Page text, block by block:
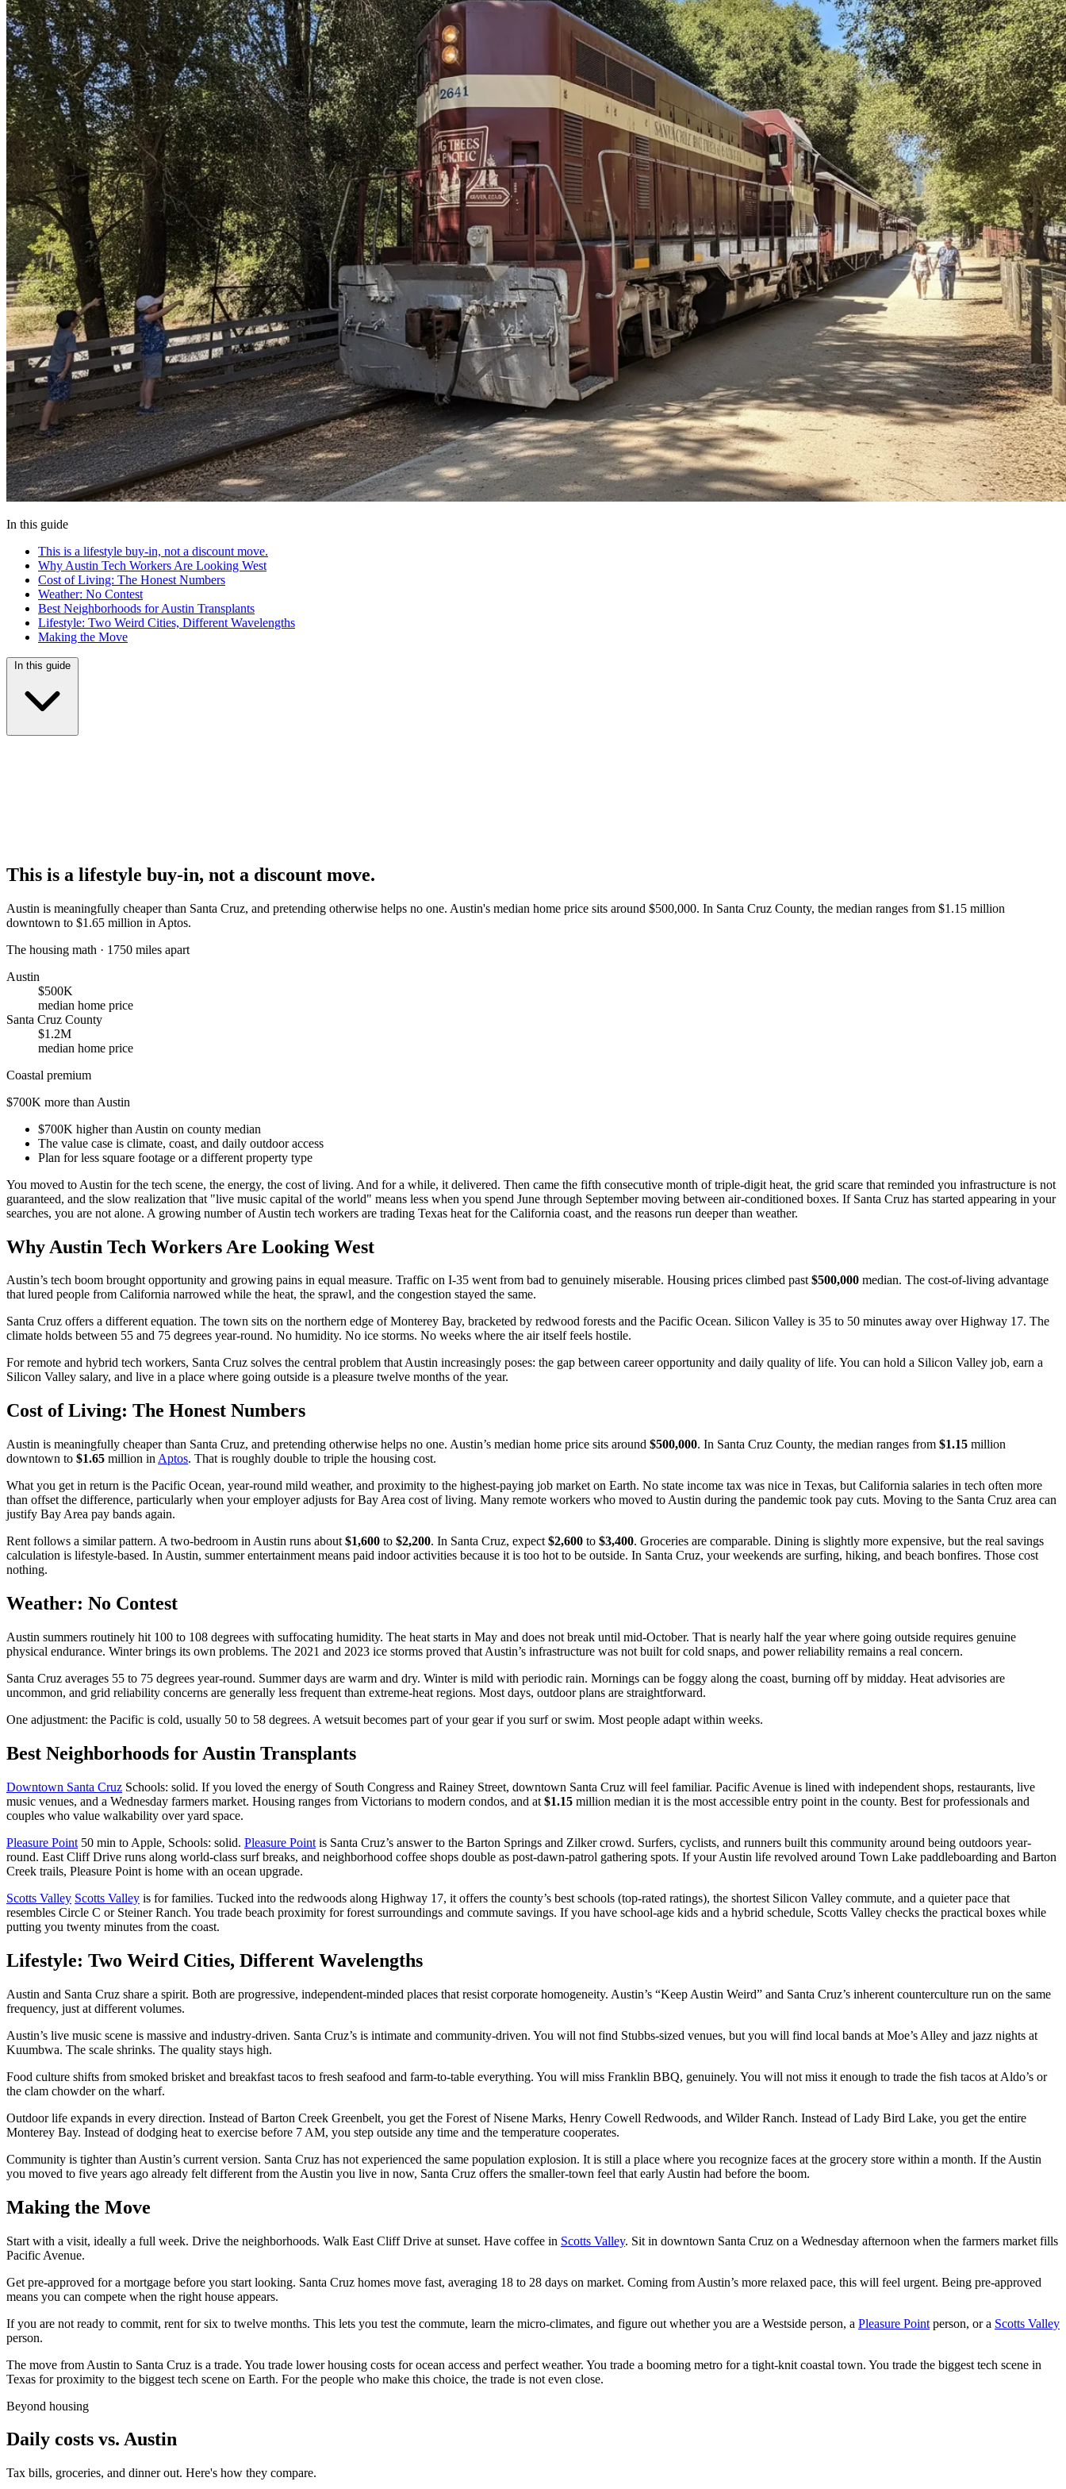
In this guide
This is a lifestyle buy-in, not a discount move.
Why Austin Tech Workers Are Looking West
Cost of Living: The Honest Numbers
Weather: No Contest
Best Neighborhoods for Austin Transplants
Lifestyle: Two Weird Cities, Different Wavelengths
Making the Move
In this guide
This is a lifestyle buy-in, not a discount move.
Austin is meaningfully cheaper than Santa Cruz, and pretending otherwise helps no one. Austin's median home price sits around $500,000. In Santa Cruz County, the median ranges from $1.15 million
downtown to $1.65 million in Aptos.
The housing math · 1750 miles apart
Austin
$500K
median home price
Santa Cruz County
$1.2M
median home price
Coastal premium
$700K more than Austin
$700K higher than Austin on county median
The value case is climate, coast, and daily outdoor access
Plan for less square footage or a different property type
You moved to Austin for the tech scene, the energy, the cost of living. And for a while, it delivered. Then came the fifth consecutive month of triple-digit heat, the grid scare that reminded you infrastructure is not
guaranteed, and the slow realization that "live music capital of the world" means less when you spend June through September moving between air-conditioned boxes. If Santa Cruz has started appearing in your
searches, you are not alone. A growing number of Austin tech workers are trading Texas heat for the California coast, and the reasons run deeper than weather.
Why Austin Tech Workers Are Looking West
Austin’s tech boom brought opportunity and growing pains in equal measure. Traffic on I-35 went from bad to genuinely miserable. Housing prices climbed past$500,000 median. The cost-of-living advantage
that lured people from California narrowed while the heat, the sprawl, and the congestion stayed the same.
Santa Cruz offers a different equation. The town sits on the northern edge of Monterey Bay, bracketed by redwood forests and the Pacific Ocean. Silicon Valley is 35 to 50 minutes away over Highway 17. The
climate holds between 55 and 75 degrees year-round. No humidity. No ice storms. No weeks where the air itself feels hostile.
For remote and hybrid tech workers, Santa Cruz solves the central problem that Austin increasingly poses: the gap between career opportunity and daily quality of life. You can hold a Silicon Valley job, earn a
Silicon Valley salary, and live in a place where going outside is a pleasure twelve months of the year.
Cost of Living: The Honest Numbers
Austin is meaningfully cheaper than Santa Cruz, and pretending otherwise helps no one. Austin’s median home price sits around $500,000. In Santa Cruz County, the median ranges from $1.15 million
downtown to $1.65 million in Aptos. That is roughly double to triple the housing cost.
What you get in return is the Pacific Ocean, year-round mild weather, and proximity to the highest-paying job market on Earth. No state income tax was nice in Texas, but California salaries in tech often more
than offset the difference, particularly when your employer adjusts for Bay Area cost of living. Many remote workers who moved to Austin during the pandemic took pay cuts. Moving to the Santa Cruz area can
justify Bay Area pay bands again.
Rent follows a similar pattern. A two-bedroom in Austin runs about $1,600 to $2,200. In Santa Cruz, expect $2,600 to $3,400. Groceries are comparable. Dining is slightly more expensive, but the real savings
calculation is lifestyle-based. In Austin, summer entertainment means paid indoor activities because it is too hot to be outside. In Santa Cruz, your weekends are surfing, hiking, and beach bonfires. Those cost
nothing.
Weather: No Contest
Austin summers routinely hit 100 to 108 degrees with suffocating humidity. The heat starts in May and does not break until mid-October. That is nearly half the year where going outside requires genuine
physical endurance. Winter brings its own problems. The 2021 and 2023 ice storms proved that Austin’s infrastructure was not built for cold snaps, and power reliability remains a real concern.
Santa Cruz averages 55 to 75 degrees year-round. Summer days are warm and dry. Winter is mild with periodic rain. Mornings can be foggy along the coast, burning off by midday. Heat advisories are
uncommon, and grid reliability concerns are generally less frequent than extreme-heat regions. Most days, outdoor plans are straightforward.
One adjustment: the Pacific is cold, usually 50 to 58 degrees. A wetsuit becomes part of your gear if you surf or swim. Most people adapt within weeks.
Best Neighborhoods for Austin Transplants
Downtown Santa Cruz Schools: solid. If you loved the energy of South Congress and Rainey Street, downtown Santa Cruz will feel familiar. Pacific Avenue is lined with independent shops, restaurants, live
music venues, and a Wednesday farmers market. Housing ranges from Victorians to modern condos, and at $1.15 million median it is the most accessible entry point in the county. Best for professionals and
couples who value walkability over yard space.
Pleasure Point 50 min to Apple, Schools: solid. Pleasure Point is Santa Cruz’s answer to the Barton Springs and Zilker crowd. Surfers, cyclists, and runners built this community around being outdoors year-
round. East Cliff Drive runs along world-class surf breaks, and neighborhood coffee shops double as post-dawn-patrol gathering spots. If your Austin life revolved around Town Lake paddleboarding and Barton
Creek trails, Pleasure Point is home with an ocean upgrade.
Scotts Valley Scotts Valley is for families. Tucked into the redwoods along Highway 17, it offers the county’s best schools (top-rated ratings), the shortest Silicon Valley commute, and a quieter pace that
resembles Circle C or Steiner Ranch. You trade beach proximity for forest surroundings and commute savings. If you have school-age kids and a hybrid schedule, Scotts Valley checks the practical boxes while
putting you twenty minutes from the coast.
Lifestyle: Two Weird Cities, Different Wavelengths
Austin and Santa Cruz share a spirit. Both are progressive, independent-minded places that resist corporate homogeneity. Austin’s “Keep Austin Weird” and Santa Cruz’s inherent counterculture run on the same
frequency, just at different volumes.
Austin’s live music scene is massive and industry-driven. Santa Cruz’s is intimate and community-driven. You will not find Stubbs-sized venues, but you will find local bands at Moe’s Alley and jazz nights at
Kuumbwa. The scale shrinks. The quality stays high.
Food culture shifts from smoked brisket and breakfast tacos to fresh seafood and farm-to-table everything. You will miss Franklin BBQ, genuinely. You will not miss it enough to trade the fish tacos at Aldo’s or
the clam chowder on the wharf.
Outdoor life expands in every direction. Instead of Barton Creek Greenbelt, you get the Forest of Nisene Marks, Henry Cowell Redwoods, and Wilder Ranch. Instead of Lady Bird Lake, you get the entire
Monterey Bay. Instead of dodging heat to exercise before 7 AM, you step outside any time and the temperature cooperates.
Community is tighter than Austin’s current version. Santa Cruz has not experienced the same population explosion. It is still a place where you recognize faces at the grocery store within a month. If the Austin
you moved to five years ago already felt different from the Austin you live in now, Santa Cruz offers the smaller-town feel that early Austin had before the boom.
Making the Move
Start with a visit, ideally a full week. Drive the neighborhoods. Walk East Cliff Drive at sunset. Have coffee in Scotts Valley. Sit in downtown Santa Cruz on a Wednesday afternoon when the farmers market fills
Pacific Avenue.
Get pre-approved for a mortgage before you start looking. Santa Cruz homes move fast, averaging 18 to 28 days on market. Coming from Austin’s more relaxed pace, this will feel urgent. Being pre-approved
means you can compete when the right house appears.
If you are not ready to commit, rent for six to twelve months. This lets you test the commute, learn the micro-climates, and figure out whether you are a Westside person, a Pleasure Point person, or a Scotts Valley
person.
The move from Austin to Santa Cruz is a trade. You trade lower housing costs for ocean access and perfect weather. You trade a booming metro for a tight-knit coastal town. You trade the biggest tech scene in
Texas for proximity to the biggest tech scene on Earth. For the people who make this choice, the trade is not even close.
Beyond housing
Daily costs vs. Austin
Tax bills, groceries, and dinner out. Here's how they compare.